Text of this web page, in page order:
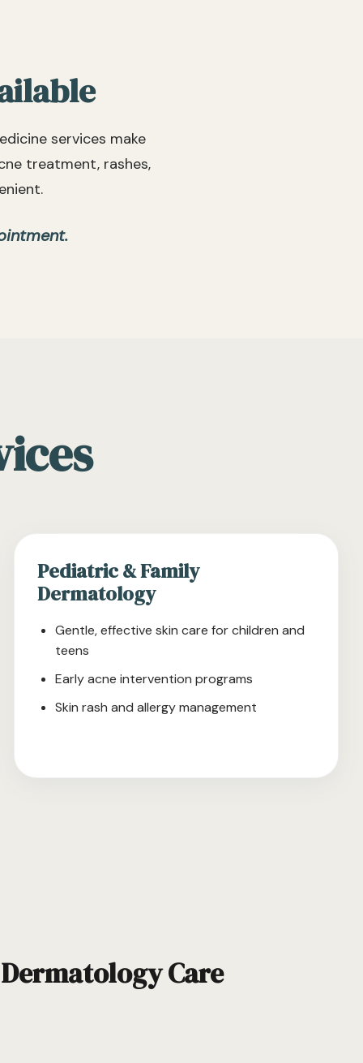
services make
treatment, rashes,
Pediatric & Family
Dermatology
Gentle, effective skin care for children and
teens
Early acne intervention programs
Skin rash and allergy management
Care